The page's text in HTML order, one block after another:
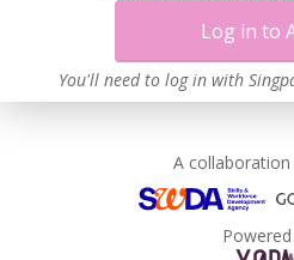
Log in to
You'll need to log in with
A